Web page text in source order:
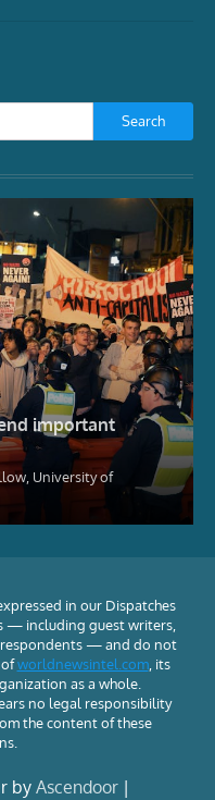
Search
important
University of
in our Dispatches
— including guest writers,
— and do not
ofworldnewsintel.com, its
as a whole.
no legal responsibility
the content of these
byAscendoor |